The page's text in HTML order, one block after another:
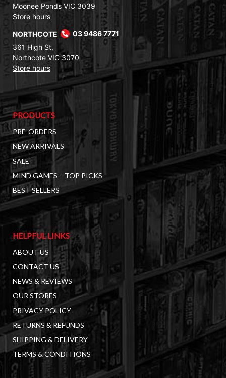
Moonee Ponds VIC 3039
Store hours
NORTHCOTE
03 9486 7771
361 High St,
Northcote VIC 3070
Store hours
PRODUCTS
PRE-ORDERS
NEW ARRIVALS
SALE
MIND GAMES – TOP PICKS
BEST SELLERS
HELPFUL LINKS
ABOUT US
CONTACT US
NEWS & REVIEWS
OUR STORES
PRIVACY POLICY
RETURNS & REFUNDS
SHIPPING & DELIVERY
TERMS & CONDITIONS